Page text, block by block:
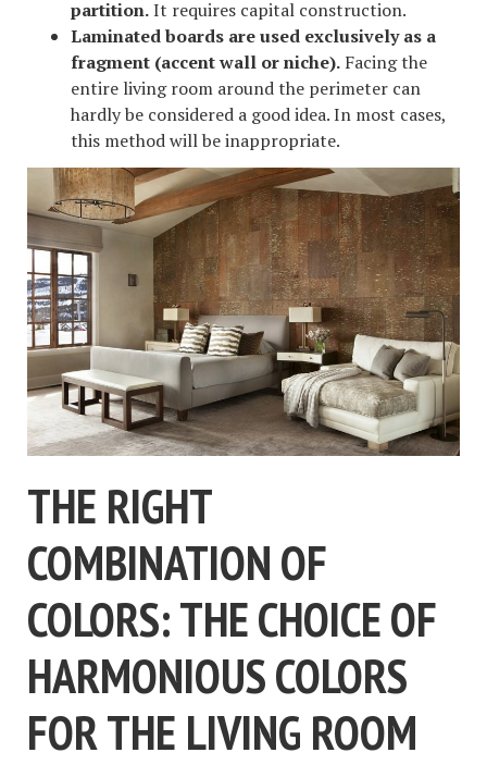
partition.It requires capital construction.
Laminated boards are used exclusively as a
fragment (accent wall or niche). Facing the
entire living room around the perimeter can
hardly be considered a good idea. In most cases,
this method will be inappropriate.
THE RIGHT
COMBINATION OF
COLORS: THE CHOICE OF
HARMONIOUS COLORS
FOR THE LIVING ROOM